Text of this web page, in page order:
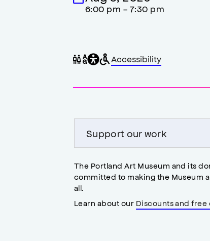
6:00 pm - 7:30 pm
Gender
neutral
General
accessibility
Wheelchair
accessible
Accessibility
,
accessibility
Support our work
The Portland Art Museum and its
committed to making the Museum
all.
Learn about our Discounts and free